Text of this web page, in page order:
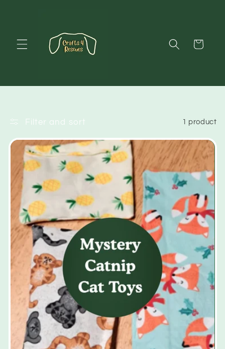
Cart
Filter and sort 1 product